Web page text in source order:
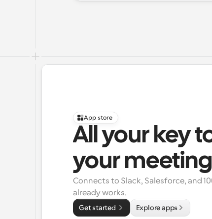
App store
All your key
your
Connects to Slack, Salesforce, and
already works.
Get started Explore apps